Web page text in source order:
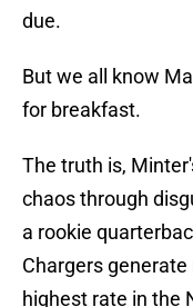
due.
But we all know
for breakfast.
The truth is,
chaos through
a rookie
Chargers
highest rate in the